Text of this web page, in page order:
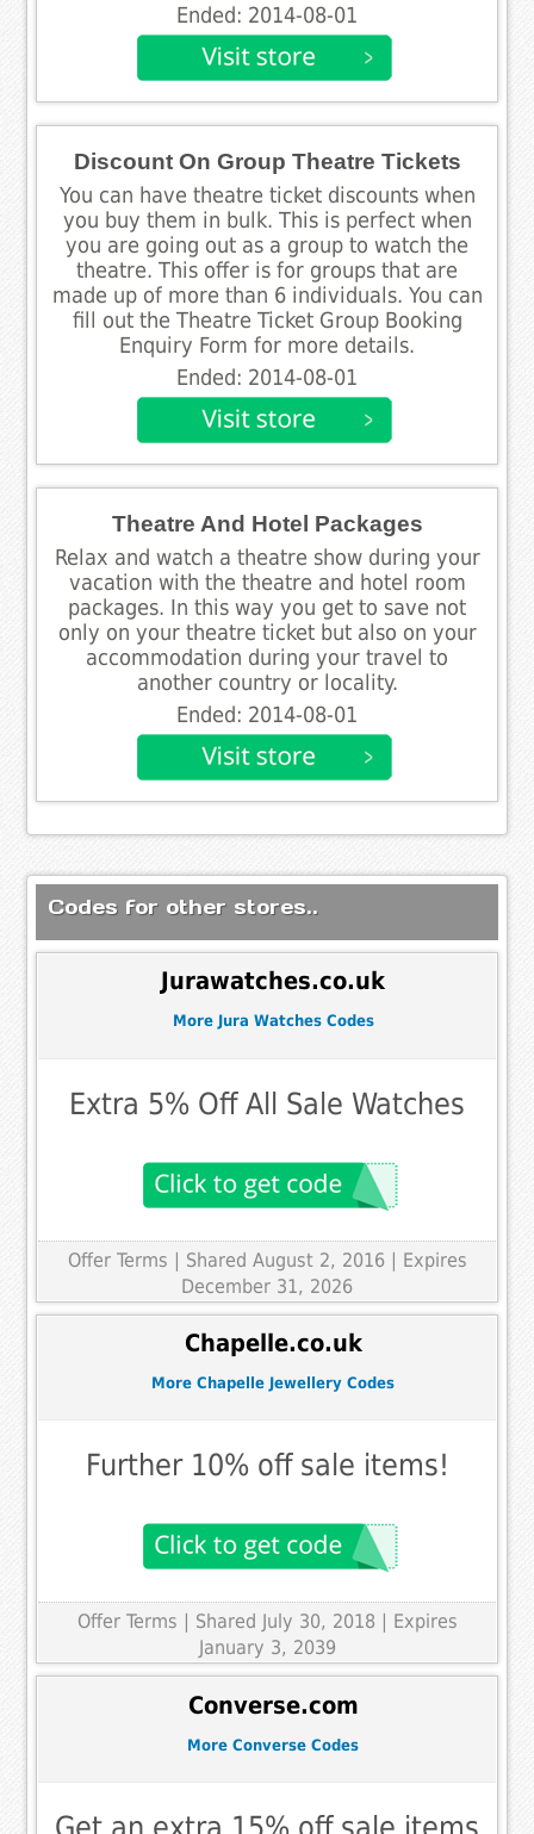
Ended: 2014-08-01
Discount On Group Theatre Tickets
You can have theatre ticket discounts when
you buy them in bulk. This is perfect when
you are going out as a group to watch the
theatre. This offer is for groups that are
made up of more than 6 individuals. You can
fill out the Theatre Ticket Group Booking
Enquiry Form for more details.
Ended: 2014-08-01
Theatre And Hotel Packages
Relax and watch a theatre show during your
vacation with the theatre and hotel room
packages. In this way you get to save not
only on your theatre ticket but also on your
accommodation during your travel to
another country or locality.
Ended: 2014-08-01
Codes for other stores..
Jurawatches.co.uk
More Jura Watches Codes
Extra 5% Off All Sale Watches
Offer Terms | Shared August 2, 2016 | Expires
December 31, 2026
Chapelle.co.uk
More Chapelle Jewellery Codes
Further 10% off sale items!
Offer Terms
| Shared July 30, 2018 | Expires
January 3, 2039
Converse.com
More Converse Codes